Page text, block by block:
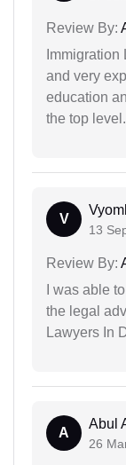
Review By:
and very
education
the top level.
V
13
Review By:
I was able
the legal
Lawyers In
A
Abul
26